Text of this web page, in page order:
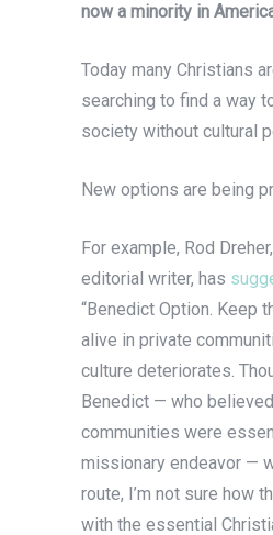
now a minority in
Today many Christians
searching to find a way
society without cultural
New options are being
For example, Rod
editorial writer, has
“Benedict Option. Keep
alive in private
culture deteriorates.
Benedict — who
communities were
missionary endeavor —
route, I’m not sure how
with the essential